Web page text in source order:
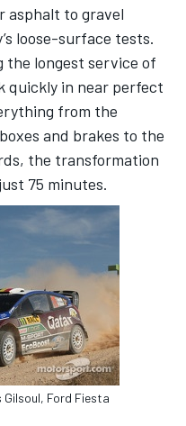
asphalt to gravel
loose-surface tests.
the longest service of
quickly in near perfect
from the
and brakes to the
the transformation
75 minutes.
Gilsoul, Ford Fiesta